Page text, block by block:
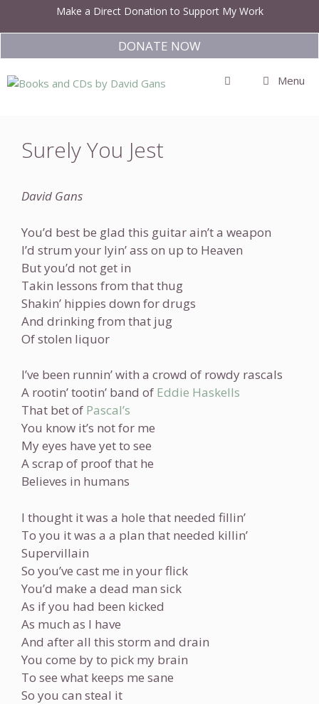
Make a Direct Donation to Support My Work
DONATE NOW
Menu
Surely You Jest
David Gans
You’d best be glad this guitar ain’t a weapon
I’d strum your lyin’ ass on up to Heaven
But you’d not get in
Takin lessons from that thug
Shakin’ hippies down for drugs
And drinking from that jug
Of stolen liquor
I’ve been runnin’ with a crowd of rowdy rascals
A rootin’ tootin’ band of Eddie Haskells
That bet of Pascal’s
You know it’s not for me
My eyes have yet to see
A scrap of proof that he
Believes in humans
I thought it was a hole that needed fillin’
To you it was a a plan that needed killin’
Supervillain
So you’ve cast me in your flick
You’d make a dead man sick
As if you had been kicked
As much as I have
And after all this storm and drain
You come by to pick my brain
To see what keeps me sane
So you can steal it